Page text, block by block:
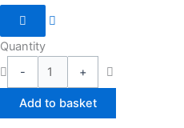
Quantity
-
+
Add to basket